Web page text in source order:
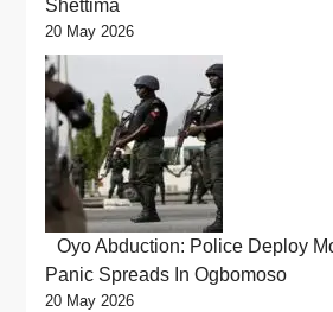
Shettima
20 May 2026
Oyo Abduction: Police Deploy
Panic Spreads In Ogbomoso
20 May 2026